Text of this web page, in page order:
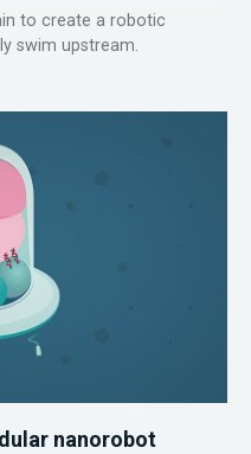
to create a robotic
swim upstream.
nanorobot